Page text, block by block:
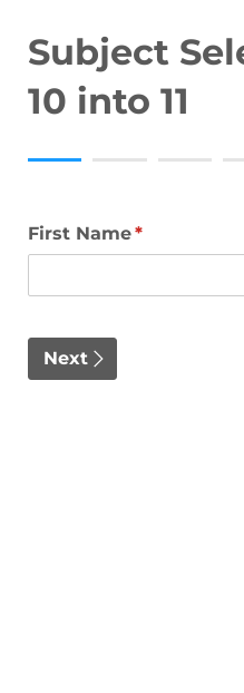
Subject
10 into 11
First Name*
(required)
Next